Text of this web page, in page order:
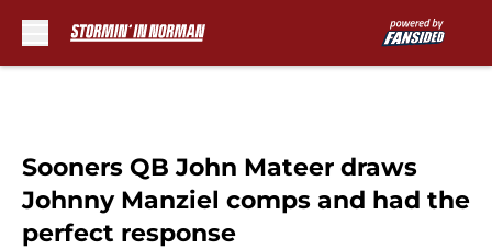
Sooners QB John Mateer draws
Johnny Manziel comps and had the
perfect response